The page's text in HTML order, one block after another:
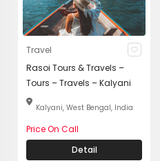
Travel
Rasoi Tours & Travels –
Tours – Travels – Kalyani
Kalyani, West Bengal, India
Price On Call
Detail